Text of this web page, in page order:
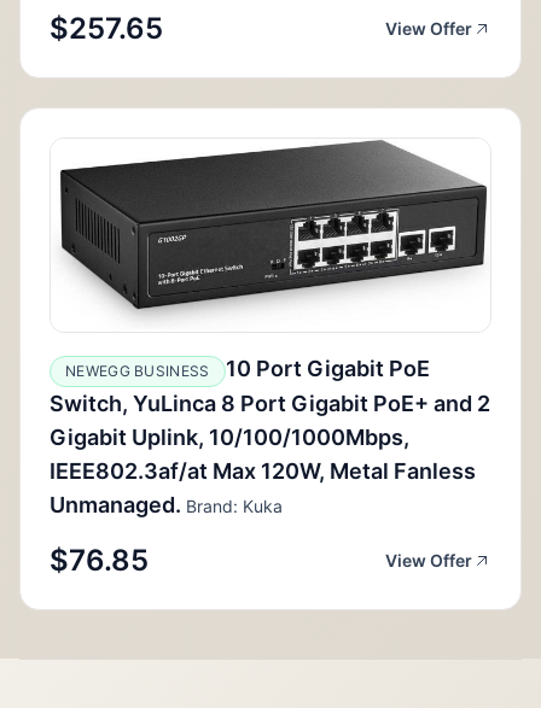
$257.65 View Offer
NEWEGG BUSINESS
10 Port Gigabit PoE
Switch, YuLinca 8 Port Gigabit PoE+ and 2
Gigabit Uplink, 10/100/1000Mbps,
IEEE802.3af/at Max 120W, Metal Fanless
Unmanaged. Brand: Kuka
$76.85 View Offer